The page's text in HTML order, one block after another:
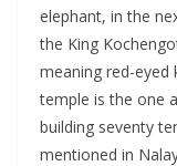
elephant, in the
the King
meaning red-eyed
temple is the one
building seventy
mentioned in